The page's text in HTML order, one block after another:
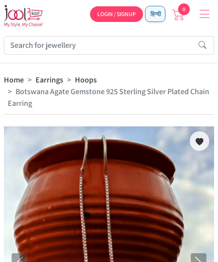
LOGIN / SIGNUP हिन्दी
0
Home Earrings
Hoops
Botswana Agate Gemstone 925 Sterling Silver Plated Chain
Earring